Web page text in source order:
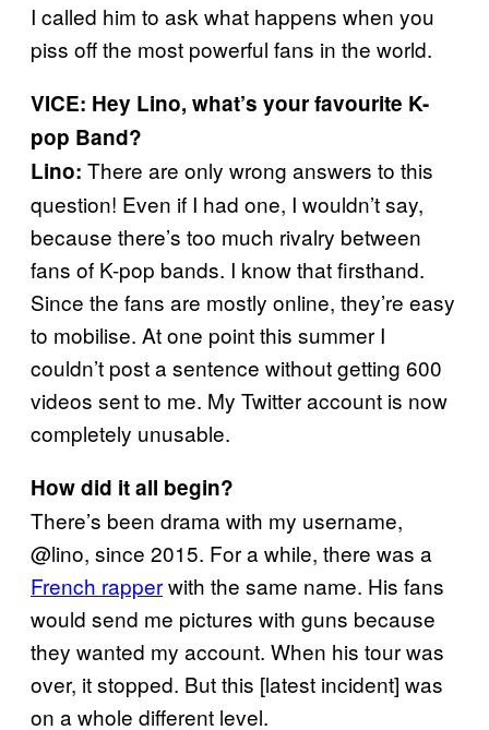
I called him to ask what happens when you
piss off the most powerful fans in the world.
VICE: Hey Lino, what’s your favourite K-
pop Band?
Lino: There are only wrong answers to this
question! Even if I had one, I wouldn’t say,
because there’s too much rivalry between
fans of K-pop bands. I know that firsthand.
Since the fans are mostly online, they’re easy
to mobilise. At one point this summer I
couldn’t post a sentence without getting 600
videos sent to me. My Twitter account is now
completely unusable.
How did it all begin?
There’s been drama with my username,
@lino, since 2015. For a while, there was a
French rapperwith the same name. His fans
would send me pictures with guns because
they wanted my account. When his tour was
over, it stopped. But this [latest incident] was
on a whole different level.